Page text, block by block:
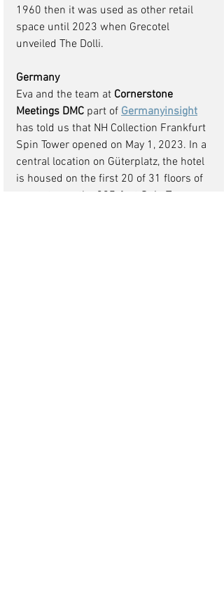
1960 then it was used as other retail
space until 2023 when Grecotel
unveiled The Dolli.
Germany
Eva and the team at Cornerstone
Meetings DMC part of Germanyinsight
has told us that NH Collection Frankfurt
Spin Tower opened on May 1, 2023. In a
central location on Güterplatz, the hotel
is housed on the first 20 of 31 floors of
a new tower, the 397-foot Spin Tower